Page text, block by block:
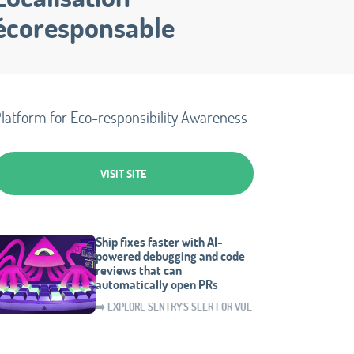
for Eco-responsibility Awareness
VISIT SITE
Ship fixes faster with AI-
powered debugging and code
reviews that can
automatically open PRs
➡️ EXPLORE SENTRY'S SEER FOR VUE